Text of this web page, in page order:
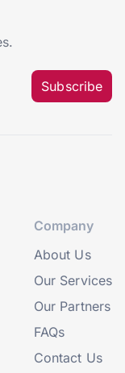
Subscribe
Company
About Us
Our Services
Our Partners
FAQs
Contact Us